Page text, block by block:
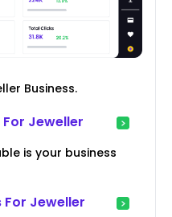
Business.
Jeweller
is your business
For Jeweller